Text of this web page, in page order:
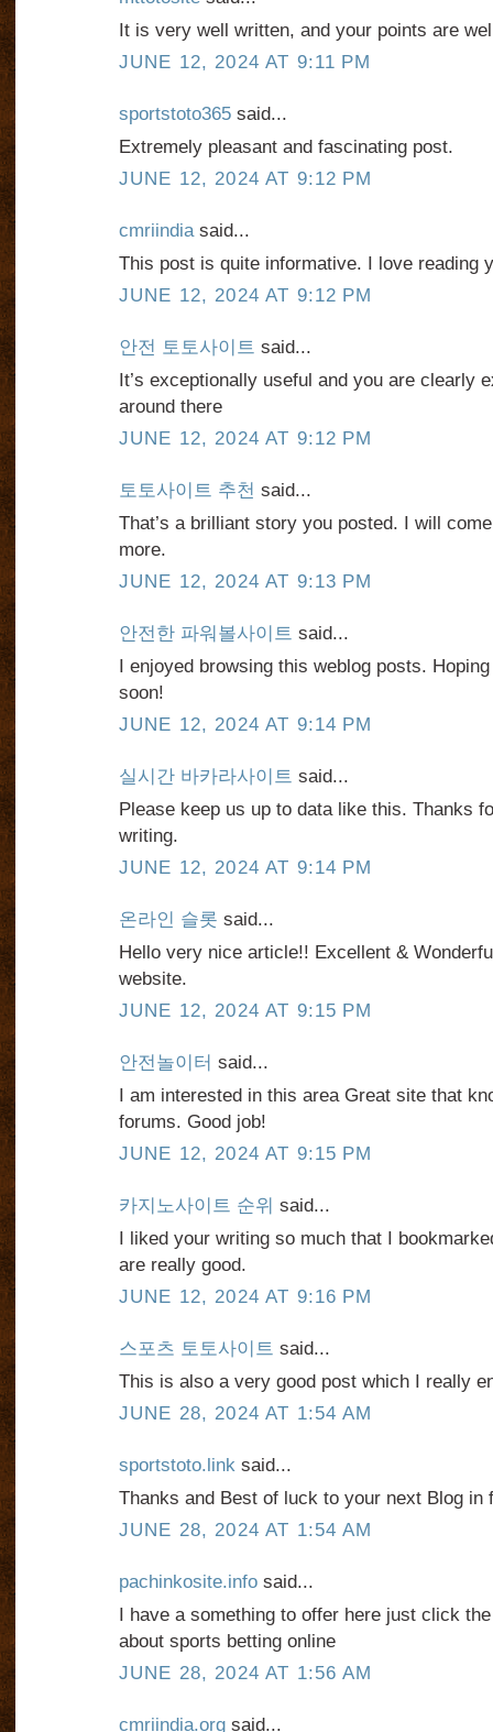
It is very well written, and your points are
JUNE 12, 2024 AT 9:11 PM
sportstoto365said...
Extremely pleasant and fascinating post.
JUNE 12, 2024 AT 9:12 PM
cmriindiasaid...
This post is quite informative. I love reading
JUNE 12, 2024 AT 9:12 PM
안전 토토사이트 said...
It’s exceptionally useful and you are clearly
around there
JUNE 12, 2024 AT 9:12 PM
토토사이트 추천 said...
That’s a brilliant story you posted. I will
more.
JUNE 12, 2024 AT 9:13 PM
안전한 파워볼사이트 said...
I enjoyed browsing this weblog posts.
soon!
JUNE 12, 2024 AT 9:14 PM
실시간 바카라사이트 said...
Please keep us up to data like this. Thanks
writing.
JUNE 12, 2024 AT 9:14 PM
온라인 슬롯 said...
Hello very nice article!! Excellent &
website.
JUNE 12, 2024 AT 9:15 PM
안전놀이터 said...
I am interested in this area Great site that
forums. Good job!
JUNE 12, 2024 AT 9:15 PM
카지노사이트 순위 said...
I liked your writing so much that I
are really good.
JUNE 12, 2024 AT 9:16 PM
스포츠 토토사이트 said...
This is also a very good post which I really
JUNE 28, 2024 AT 1:54 AM
sportstoto.linksaid...
Thanks and Best of luck to your next Blog in
JUNE 28, 2024 AT 1:54 AM
pachinkosite.infosaid...
I have a something to offer here just click
about sports betting online
JUNE 28, 2024 AT 1:56 AM
cmriindia.orgsaid...